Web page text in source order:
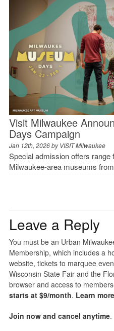
Visit Milwaukee
Days Campaign
Jan 12th, 2026 byVISIT Milwaukee
Special admission offers range
Milwaukee-area museums
Leave a Reply
You must be an Urban
Membership, which includes a
website, tickets to marquee
Wisconsin State Fair and the
browser and access to
starts at $9/month. Learn more
Join now and cancel anytime.